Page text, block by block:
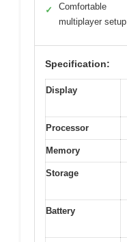
✓
Comfortable
multiplayer setup
Specification:
Display
Processor
Memory
Storage
Battery